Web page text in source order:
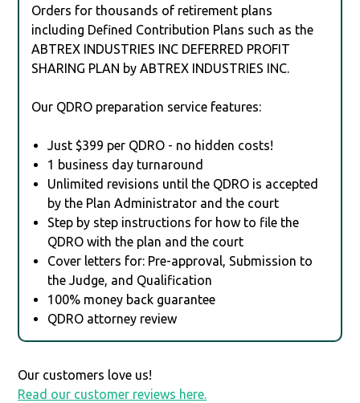
Orders for thousands of retirement plans
including Defined Contribution Plans such as the
ABTREX INDUSTRIES INC DEFERRED PROFIT
SHARING PLAN by ABTREX INDUSTRIES INC.
Our QDRO preparation service features:
Just $399 per QDRO - no hidden costs!
1 business day turnaround
Unlimited revisions until the QDRO is accepted
by the Plan Administrator and the court
Step by step instructions for how to file the
QDRO with the plan and the court
Cover letters for: Pre-approval, Submission to
the Judge, and Qualification
100% money back guarantee
QDRO attorney review
Our customers love us!
Read our customer reviews here.